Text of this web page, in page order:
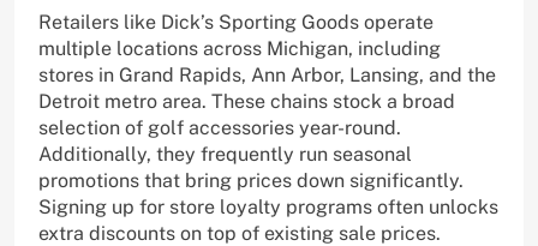
Retailers like Dick’s Sporting Goods operate
multiple locations across Michigan, including
stores in Grand Rapids, Ann Arbor, Lansing, and the
Detroit metro area. These chains stock a broad
selection of golf accessories year-round.
Additionally, they frequently run seasonal
promotions that bring prices down significantly.
Signing up for store loyalty programs often unlocks
extra discounts on top of existing sale prices.